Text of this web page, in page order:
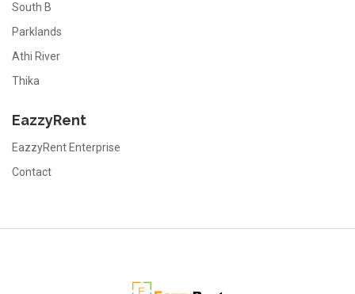
South B
Parklands
Athi River
Thika
EazzyRent
EazzyRent Enterprise
Contact
EazzyRent